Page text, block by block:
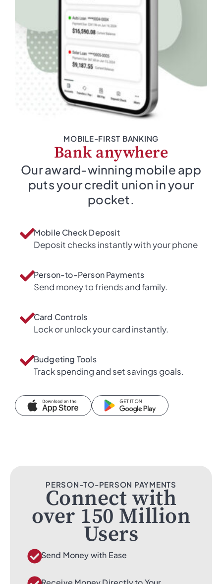
MOBILE-FIRST BANKING
Bank anywhere
Our award-winning mobile app
puts your credit union in your
pocket.
Mobile Check Deposit
Deposit checks instantly with your phone
Person-to-Person Payments
Send money to friends and family.
Card Controls
Lock or unlock your card instantly.
Budgeting Tools
Track spending and set savings goals.
PERSON-TO-PERSON PAYMENTS
Connect with
over 150 Million
Users
Send Money with Ease